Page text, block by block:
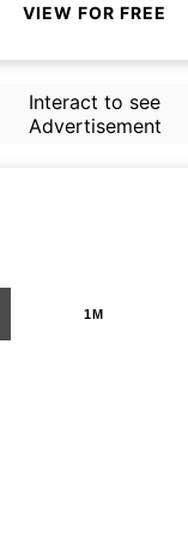
VIEW FOR FREE
Interact to see
Advertisement
1M